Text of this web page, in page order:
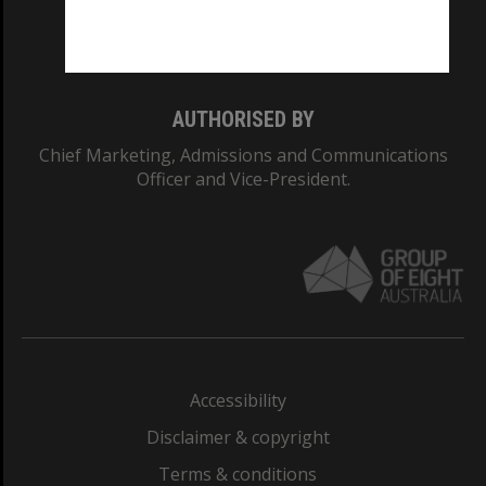
AUTHORISED BY
Chief Marketing, Admissions and Communications
Officer and Vice-President.
Accessibility
Disclaimer & copyright
Terms & conditions